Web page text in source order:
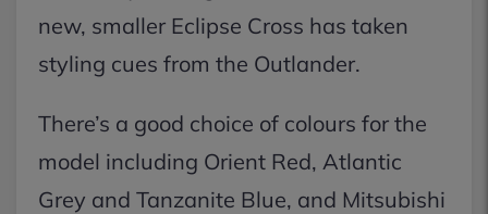
new, smaller Eclipse Cross has taken
styling cues from the Outlander.
There’s a good choice of colours for the
model including Orient Red, Atlantic
Grey and Tanzanite Blue, and Mitsubishi